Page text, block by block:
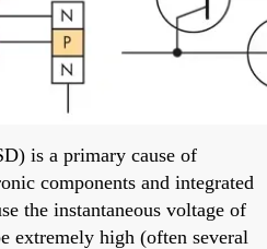
is a primary cause of
components and integrated
the instantaneous voltage of
extremely high (often several